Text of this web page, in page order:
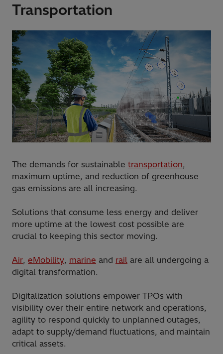
Transportation
The demands for sustainable transportation,
maximum uptime, and reduction of greenhouse
gas emissions are all increasing.
Solutions that consume less energy and deliver
more uptime at the lowest cost possible are
crucial to keeping this sector moving.
Air, eMobility, marine and rail are all undergoing a
digital transformation.
Digitalization solutions empower TPOs with
visibility over their entire network and operations,
agility to respond quickly to unplanned outages,
adapt to supply/demand fluctuations, and maintain
critical assets.